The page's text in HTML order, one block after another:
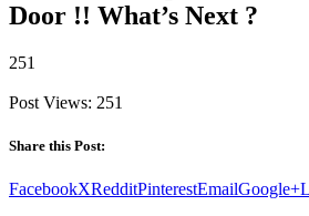
Door !! What’s Next ?
251
Post Views: 251
Share this Post:
FacebookXRedditPinterestEmailGoogle+